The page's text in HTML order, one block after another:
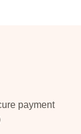
payment